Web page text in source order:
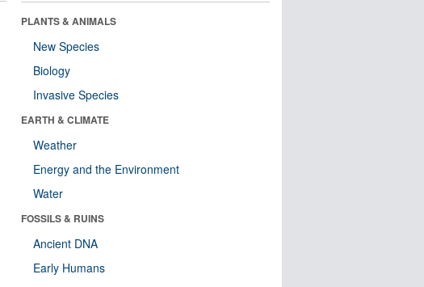
PLANTS & ANIMALS
New Species
Biology
Invasive Species
EARTH & CLIMATE
Weather
Energy and the Environment
Water
FOSSILS & RUINS
Ancient DNA
Early Humans